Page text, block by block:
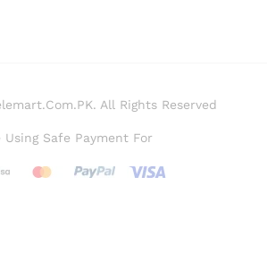
All Rights Reserved
Using Safe Payment For